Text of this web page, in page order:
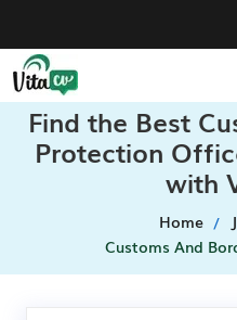
Find the Best
Protection
with
Home
Customs And